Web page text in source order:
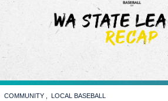
COMMUNITY LOCAL BASEBALL